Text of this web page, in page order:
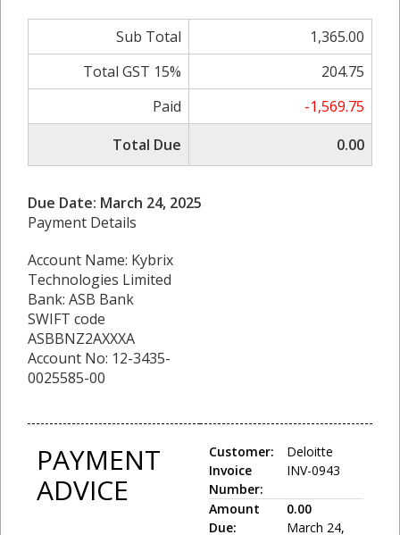
Sub Total
1,365.00
Total GST 15%
204.75
Paid
-1,569.75
Total Due
0.00
Due Date: March 24, 2025
Payment Details
Account Name: Kybrix
Technologies Limited
Bank: ASB Bank
SWIFT code
ASBBNZ2AXXXA
Account No: 12-3435-
0025585-00
PAYMENT
ADVICE
Customer:
Invoice
Number:
Deloitte
INV-0943
Amount
Due:
0.00
March 24,